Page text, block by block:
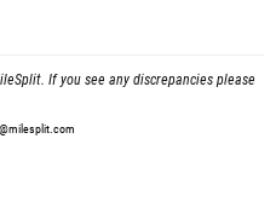
If you see any discrepancies please